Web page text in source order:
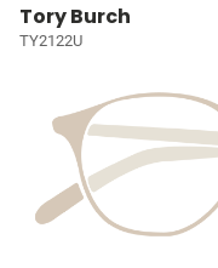
Tory Burch
TY2122U